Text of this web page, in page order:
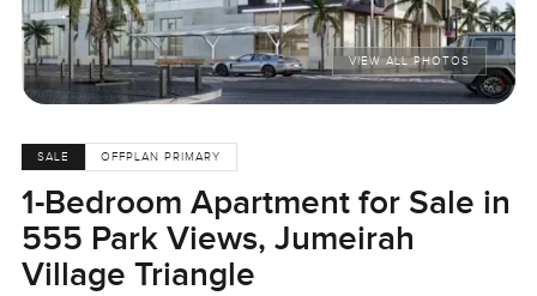
VIEW ALL PHOTOS
SALE OFFPLAN PRIMARY
1-Bedroom Apartment for Sale in
555 Park Views, Jumeirah
Village Triangle